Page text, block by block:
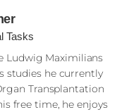
Tasks
Ludwig Maximilians
studies he currently
Transplantation
free time, he enjoys